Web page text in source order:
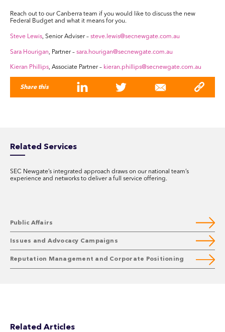
Reach out to our Canberra team if you would like to discuss the new
Federal Budget and what it means for you.
Steve Lewis, Senior Adviser – steve.lewis@secnewgate.com.au
Sara Hourigan, Partner – sara.hourigan@secnewgate.com.au
Kieran Phillips, Associate Partner – kieran.phillips@secnewgate.com.au
Share this
Related Services
SEC Newgate’s integrated approach draws on our national team’s
experience and networks to deliver a full service offering.
Public Affairs
Issues and Advocacy Campaigns
Reputation Management and Corporate Positioning
Related Articles